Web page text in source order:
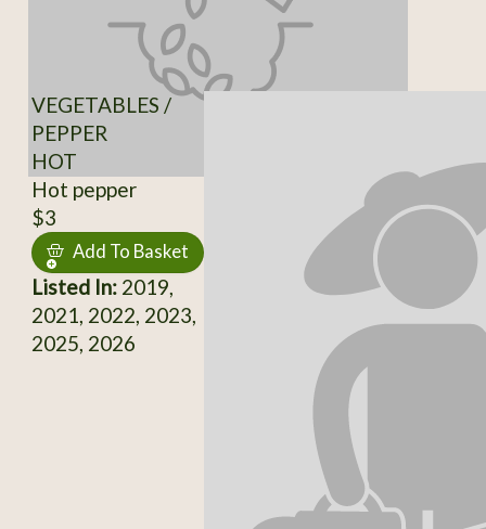
VEGETABLES /
PEPPER
HOT
Hot pepper
$3
Add To Basket
Listed In:2019,
2021, 2022, 2023,
2025, 2026